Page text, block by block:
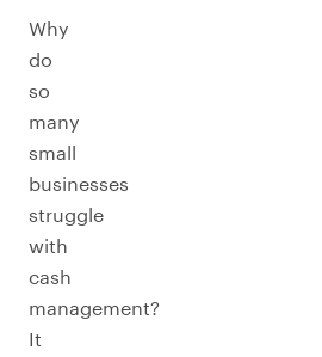
Why
do
so
many
small
businesses
struggle
with
cash
management?
It